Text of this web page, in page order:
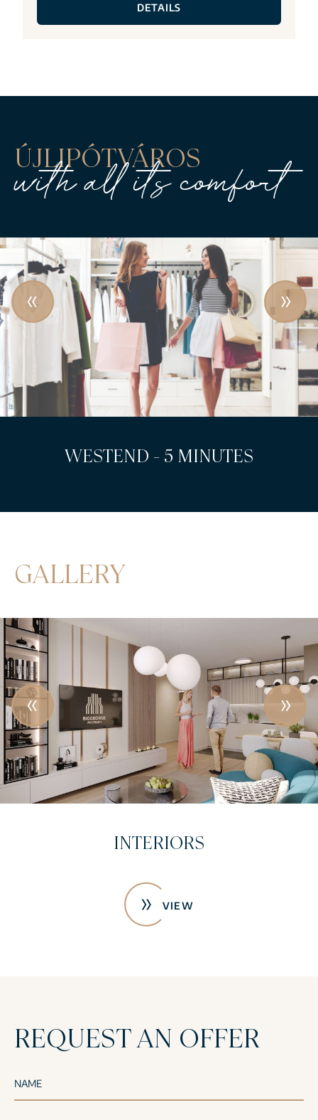
DETAILS
ÚJLIPÓTVÁROS
with all its comfort
LEHEL SQUARE - 3 MINUTES
GALLERY
CONSTRUCTION PHOTOS
VIEW
REQUEST AN OFFER
NAME